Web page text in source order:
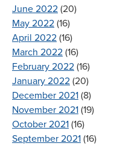
June 2022 (20)
May 2022 (16)
April 2022 (16)
March 2022 (16)
February 2022 (16)
January 2022 (20)
December 2021 (8)
November 2021 (19)
October 2021 (16)
September 2021 (16)